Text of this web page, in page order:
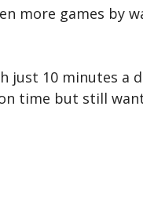
more games by
10 minutes a
time but still